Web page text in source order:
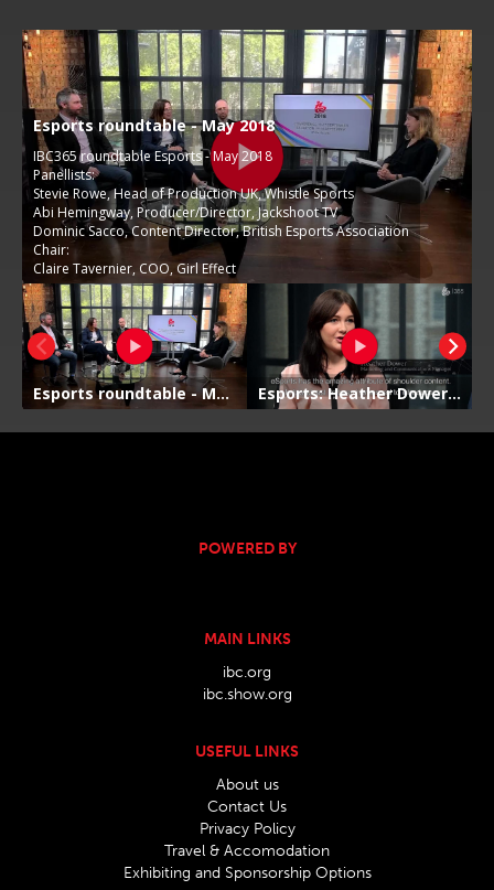
POWERED BY
MAIN LINKS
ibc.org
ibc.show.org
USEFUL LINKS
About us
Contact Us
Privacy Policy
Travel & Accomodation
Exhibiting and Sponsorship Options